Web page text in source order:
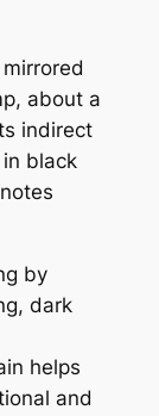
about a
indirect
black
by
dark
helps
and